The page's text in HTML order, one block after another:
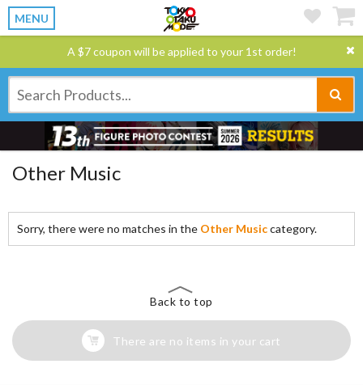
MENU
A $7 coupon will be applied to your 1st order!
Other Music
Sorry, there were no matches in the Other Musiccategory.
Back to top
There are no items in your cart